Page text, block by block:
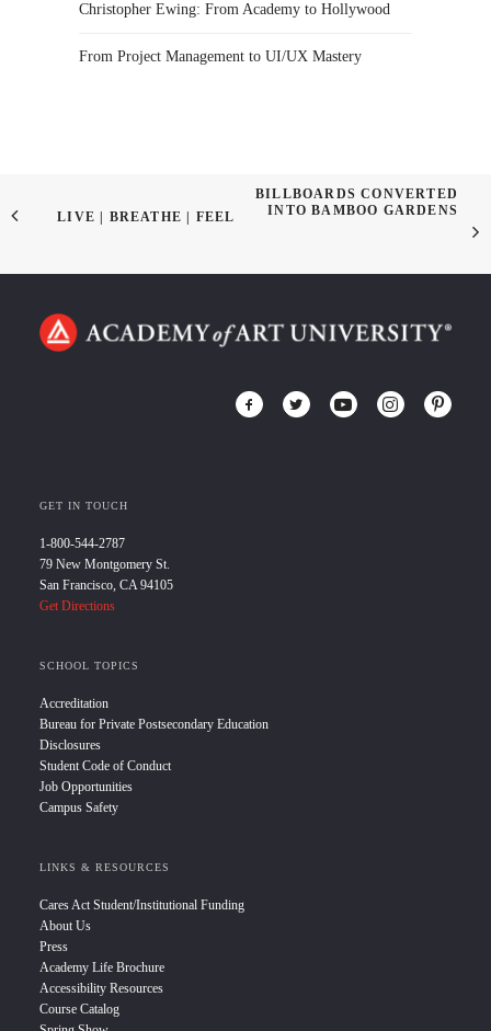
Christopher Ewing: From Academy to Hollywood
From Project Management to UI/UX Mastery
LIVE | BREATHE | FEEL
BILLBOARDS CONVERTED
INTO BAMBOO GARDENS
GET IN TOUCH
1-800-544-2787
79 New Montgomery St.
San Francisco, CA 94105
Get Directions
SCHOOL TOPICS
Accreditation
Bureau for Private Postsecondary Education
Disclosures
Student Code of Conduct
Job Opportunities
Campus Safety
LINKS & RESOURCES
Cares Act Student/Institutional Funding
About Us
Press
Academy Life Brochure
Accessibility Resources
Course Catalog